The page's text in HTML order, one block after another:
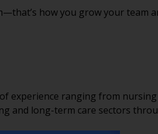
how you grow your team
experience ranging from
and long-term care sectors